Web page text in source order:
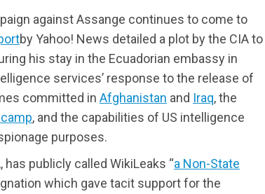
against Assange continues to come to
by Yahoo! News detailed a plot by the CIA to
his stay in the Ecuadorian embassy in
services’ response to the release of
committed in Afghanistan and Iraq, the
, and the capabilities of US intelligence
purposes.
publicly called WikiLeaks “a Non-State
which gave tacit support for the